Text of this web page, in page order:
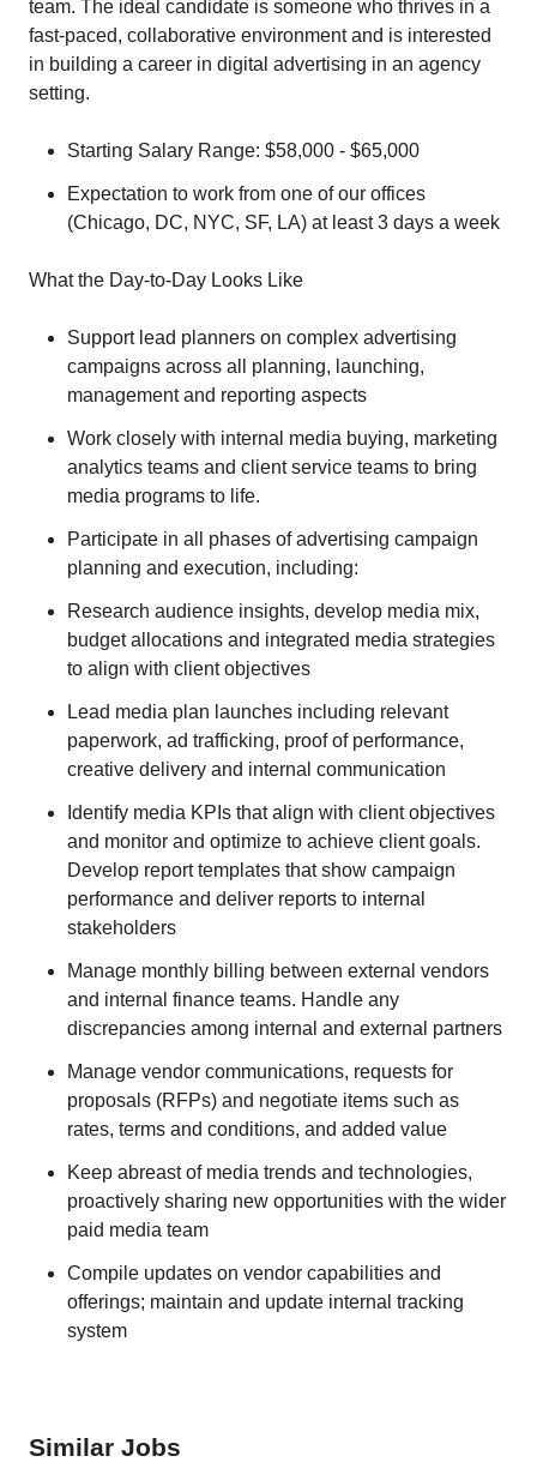
team. The ideal candidate is someone who thrives in a
fast-paced, collaborative environment and is interested
in building a career in digital advertising in an agency
setting.
Starting Salary Range: $58,000 - $65,000
Expectation to work from one of our offices
(Chicago, DC, NYC, SF, LA) at least 3 days a week
What the Day-to-Day Looks Like
Support lead planners on complex advertising
campaigns across all planning, launching,
management and reporting aspects
Work closely with internal media buying, marketing
analytics teams and client service teams to bring
media programs to life.
Participate in all phases of advertising campaign
planning and execution, including:
Research audience insights, develop media mix,
budget allocations and integrated media strategies
to align with client objectives
Lead media plan launches including relevant
paperwork, ad trafficking, proof of performance,
creative delivery and internal communication
Identify media KPIs that align with client objectives
and monitor and optimize to achieve client goals.
Develop report templates that show campaign
performance and deliver reports to internal
stakeholders
Manage monthly billing between external vendors
and internal finance teams. Handle any
discrepancies among internal and external partners
Manage vendor communications, requests for
proposals (RFPs) and negotiate items such as
rates, terms and conditions, and added value
Keep abreast of media trends and technologies,
proactively sharing new opportunities with the wider
paid media team
Compile updates on vendor capabilities and
offerings; maintain and update internal tracking
system
Similar Jobs